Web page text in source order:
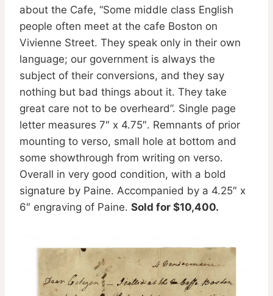
about the Cafe, “Some middle class English
people often meet at the cafe Boston on
Vivienne Street. They speak only in their own
language; our government is always the
subject of their conversions, and they say
nothing but bad things about it. They take
great care not to be overheard”. Single page
letter measures 7″ x 4.75″. Remnants of prior
mounting to verso, small hole at bottom and
some showthrough from writing on verso.
Overall in very good condition, with a bold
signature by Paine. Accompanied by a 4.25″ x
6″ engraving of Paine. Sold for $10,400.